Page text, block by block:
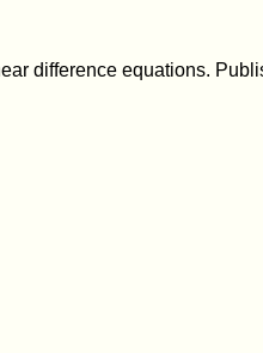
difference equations.